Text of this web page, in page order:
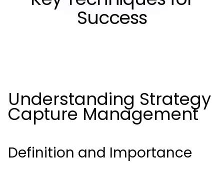
Success
Understanding Strategy
Capture Management
Definition and Importance